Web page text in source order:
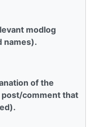
modlog
names).
of the
comment that